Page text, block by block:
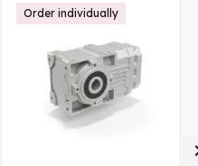
Order individually